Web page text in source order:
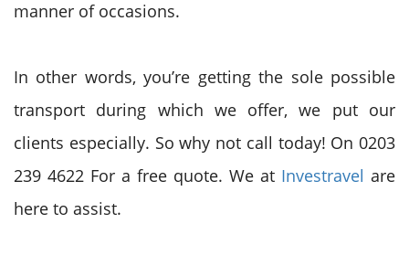
manner of occasions.
In other words, you’re getting the sole possible
transport during which we offer, we put our
clients especially. So why not call today! On 0203
239 4622 For a free quote. We at Investravel are
here to assist.